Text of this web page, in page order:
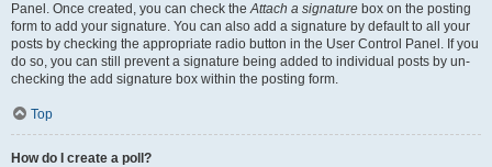
Panel. Once created, you can check theAttach a signature box on the posting
form to add your signature. You can also add a signature by default to all your
posts by checking the appropriate radio button in the User Control Panel. If you
do so, you can still prevent a signature being added to individual posts by un-
checking the add signature box within the posting form.
Top
How do I create a poll?